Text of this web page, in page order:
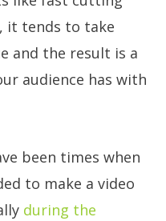
it tends to take
and the result is a
audience has with
been times when
to make a video
during the